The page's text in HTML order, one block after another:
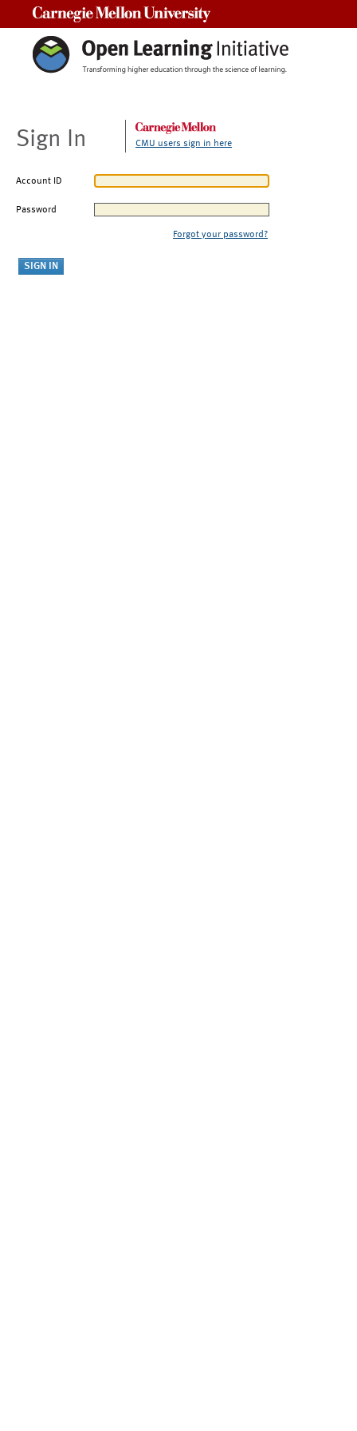
Sign In CMU users sign in here
Account ID
Password
Forgot your password?